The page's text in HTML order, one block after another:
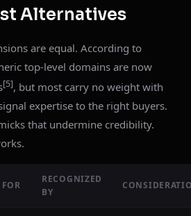
Alternatives
are equal. According to
top-level domains are now
[5], but most carry no weight with
expertise to the right buyers.
that undermine credibility.
FOR
RECOGNIZED
BY